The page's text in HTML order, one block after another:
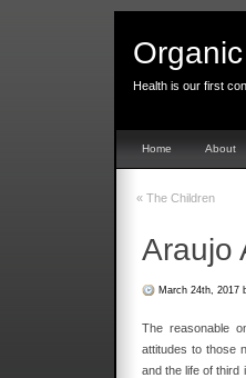
Health is our first
Home About
«The Children
Araujo
March 24th, 2017
The reasonable
attitudes to those
and the life of third